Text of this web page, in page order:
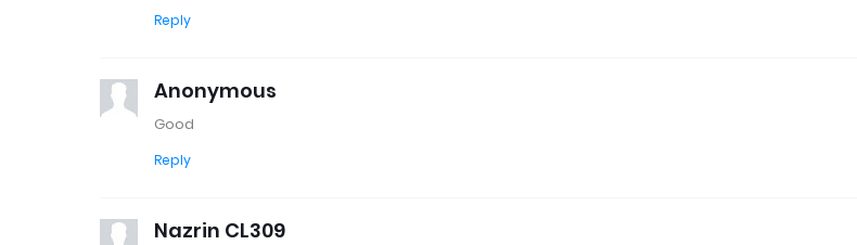
Reply
Anonymous
Good
Reply
Nazrin CL309